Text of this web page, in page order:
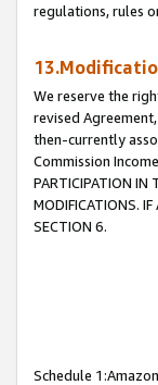
regulations, rules
We reserve the
revised
then-currently
Commission
PARTICIPATION IN
MODIFICATIONS.
SECTION 6.
Schedule